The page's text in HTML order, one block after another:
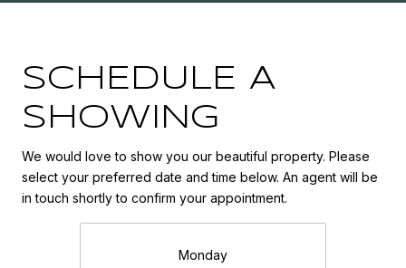
SCHEDULE A
SHOWING
We would love to show you our beautiful property. Please
select your preferred date and time below. An agent will be
in touch shortly to confirm your appointment.
Monday